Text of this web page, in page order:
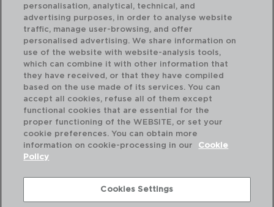
Combinación perfecta
personalisation, analytical, technical, and
advertising purposes, in order to analyse website
traffic, manage user-browsing, and offer
personalised advertising. We share information on
use of the website with website-analysis tools,
which can combine it with other information that
they have received, or that they have compiled
based on the use made of its services. You can
accept all cookies, refuse all of them except
functional cookies that are essential for the
proper functioning of the WEBSITE, or set your
cookie preferences. You can obtain more
information on cookie-processing in our
Cookie
Policy
Cookies Settings